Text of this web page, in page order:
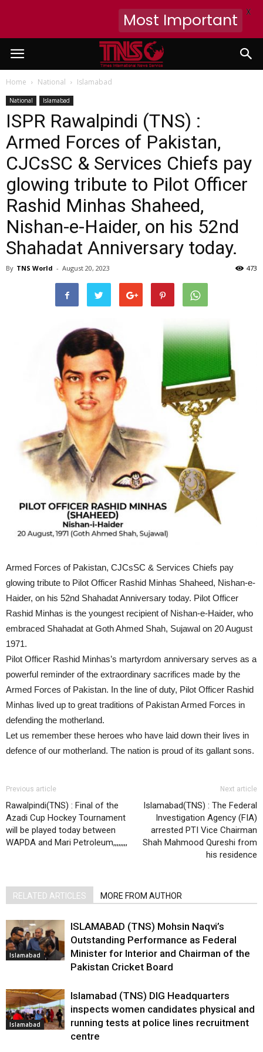
Home National Islamabad
National Islamabad
ISPR Rawalpindi (TNS) :
Armed Forces of Pakistan,
CJCsSC & Services Chiefs pay
glowing tribute to Pilot Officer
Rashid Minhas Shaheed,
Nishan-e-Haider, on his 52nd
Shahadat Anniversary today.
By TNS World - August 20, 2023 473
Armed Forces of Pakistan, CJCsSC & Services Chiefs pay
glowing tribute to Pilot Officer Rashid Minhas Shaheed, Nishan-e-
Haider, on his 52nd Shahadat Anniversary today. Pilot Officer
Rashid Minhas is the youngest recipient of Nishan-e-Haider, who
embraced Shahadat at Goth Ahmed Shah, Sujawal on 20 August
1971.
Pilot Officer Rashid Minhas’s martyrdom anniversary serves as a
powerful reminder of the extraordinary sacrifices made by the
Armed Forces of Pakistan. In the line of duty, Pilot Officer Rashid
Minhas lived up to great traditions of Pakistan Armed Forces in
defending the motherland.
Let us remember these heroes who have laid down their lives in
defence of our motherland. The nation is proud of its gallant sons.
Previous article
Rawalpindi(TNS) : Final of the
Azadi Cup Hockey Tournament
will be played today between
WAPDA and Mari Petroleum,,,,,,,,
Next article
Islamabad(TNS) : The Federal
Investigation Agency (FIA)
arrested PTI Vice Chairman
Shah Mahmood Qureshi from
his residence
RELATED ARTICLES MORE FROM AUTHOR
Islamabad
ISLAMABAD (TNS) Mohsin Naqvi’s
Outstanding Performance as Federal
Minister for Interior and Chairman of the
Pakistan Cricket Board
Islamabad
Islamabad (TNS) DIG Headquarters
inspects women candidates physical and
running tests at police lines recruitment
centre
Most Important X